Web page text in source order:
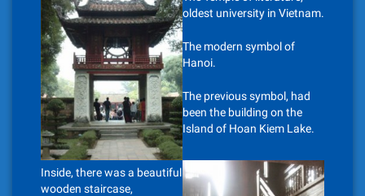
oldest university in Vietnam.
The modern symbol of
Hanoi.
The previous symbol, had
been the building on the
Island of Hoan Kiem Lake.
Inside, there was a beautiful
wooden staircase,